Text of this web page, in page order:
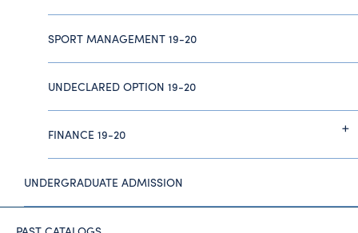
SPORT MANAGEMENT 19-20
UNDECLARED OPTION 19-20
FINANCE 19-20
UNDERGRADUATE ADMISSION